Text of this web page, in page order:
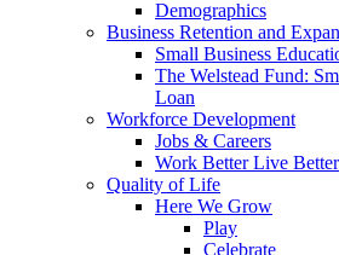
Demographics
Business Retention and
Small Business
The Welstead Fund:
Loan
Workforce Development
Jobs & Careers
Work Better Live Better
Quality of Life
Here We Grow
Play
Celebrate